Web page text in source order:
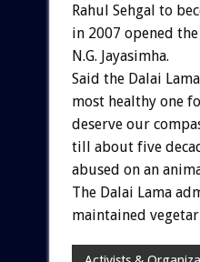
Rahul Sehgal to
in 2007 opened
N.G. Jayasimha.
Said the Dalai
most healthy one
deserve our
till about five
abused on an
The Dalai Lama
maintained